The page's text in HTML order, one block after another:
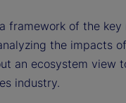
of the
the impacts
an ecosystem view
industry.